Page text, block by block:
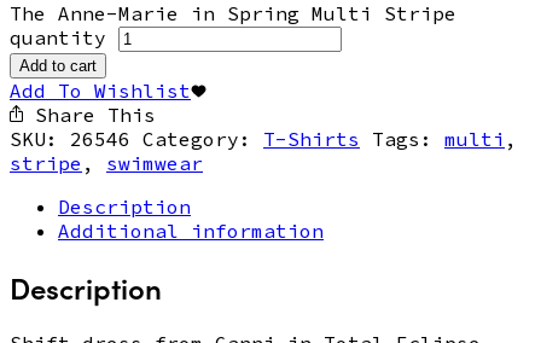
The Anne-Marie in Spring Multi Stripe
quantity
Add to cart
Add To Wishlist
Share This
SKU: 26546 Category: T-Shirts Tags: multi ,
stripe , swimwear
Description
Additional information
Description